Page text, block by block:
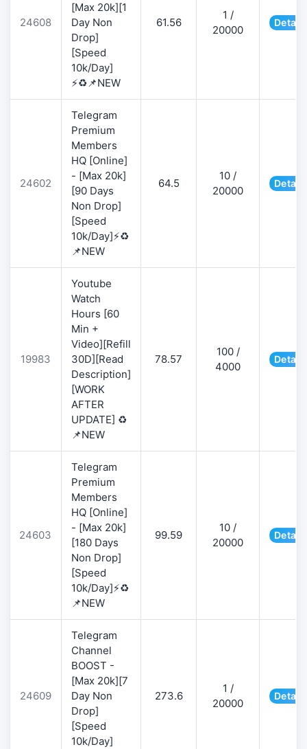
24608
[Max 20k][1
Day Non
Drop]
[Speed
10k/Day]
⚡♻️📌NEW
61.56
1 /
20000
24602
Telegram
Premium
Members
HQ [Online]
- [Max 20k]
[90 Days
Non Drop]
[Speed
10k/Day]⚡♻️
📌NEW
64.5
10 /
20000
19983
Youtube
Watch
Hours [60
Min +
Video][Refill
30D][Read
Description]
[WORK
AFTER
UPDATE] ♻️
📌NEW
78.57
100 /
4000
24603
Telegram
Premium
Members
HQ [Online]
- [Max 20k]
[180 Days
Non Drop]
[Speed
10k/Day]⚡♻️
📌NEW
99.59
10 /
20000
24609
Telegram
Channel
BOOST -
[Max 20k][7
Day Non
Drop]
[Speed
10k/Day]
273.6
1 /
20000